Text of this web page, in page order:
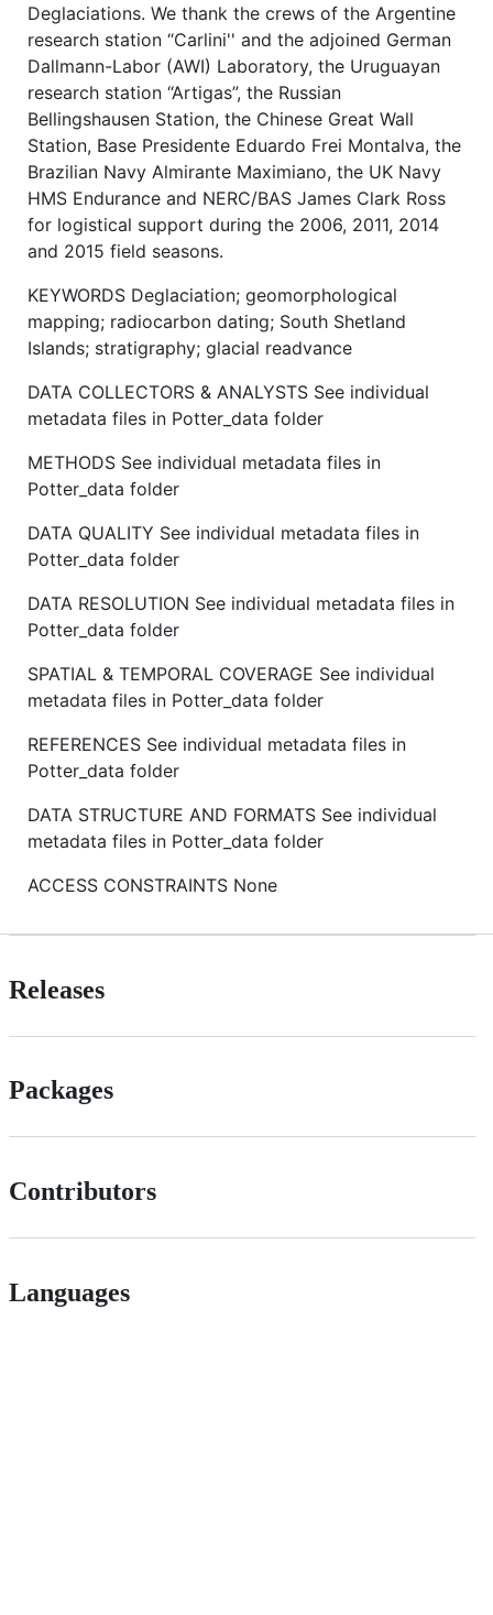
Deglaciations. We thank the crews of the Argentine
research station “Carlini'' and the adjoined German
Dallmann-Labor (AWI) Laboratory, the Uruguayan
research station “Artigas”, the Russian
Bellingshausen Station, the Chinese Great Wall
Station, Base Presidente Eduardo Frei Montalva, the
Brazilian Navy Almirante Maximiano, the UK Navy
HMS Endurance and NERC/BAS James Clark Ross
for logistical support during the 2006, 2011, 2014
and 2015 field seasons.
KEYWORDS Deglaciation; geomorphological
mapping; radiocarbon dating; South Shetland
Islands; stratigraphy; glacial readvance
DATA COLLECTORS & ANALYSTS See individual
metadata files in Potter_data folder
METHODS See individual metadata files in
Potter_data folder
DATA QUALITY See individual metadata files in
Potter_data folder
DATA RESOLUTION See individual metadata files in
Potter_data folder
SPATIAL & TEMPORAL COVERAGE See individual
metadata files in Potter_data folder
REFERENCES See individual metadata files in
Potter_data folder
DATA STRUCTURE AND FORMATS See individual
metadata files in Potter_data folder
ACCESS CONSTRAINTS None
Releases
Packages
Contributors
Languages